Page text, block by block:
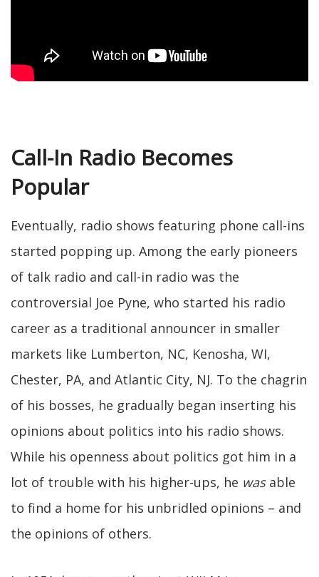
Call-In Radio Becomes
Popular
Eventually, radio shows featuring phone call-ins
started popping up. Among the early pioneers
of talk radio and call-in radio was the
controversial Joe Pyne, who started his radio
career as a traditional announcer in smaller
markets like Lumberton, NC, Kenosha, WI,
Chester, PA, and Atlantic City, NJ. To the chagrin
of his bosses, he gradually began inserting his
opinions about politics into his radio shows.
While his openness about politics got him in a
lot of trouble with his higher-ups, he wasable
to find a home for his unbridled opinions – and
the opinions of others.